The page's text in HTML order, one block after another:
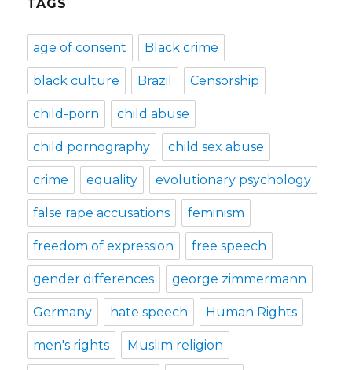
TAGS
age of consent Black crime
black culture Brazil Censorship
child-porn child abuse
child pornography child sex abuse
crime equality evolutionary psychology
false rape accusations feminism
freedom of expression free speech
gender differences george zimmermann
Germany hate speech Human Rights
men's rights Muslim religion